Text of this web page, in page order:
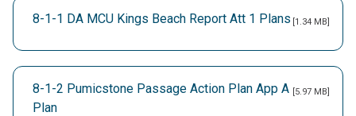
8-1-1 DA MCU Kings Beach Report Att 1 Plans [1.34 MB]
8-1-2 Pumicstone Passage Action Plan App A
Plan
[5.97 MB]